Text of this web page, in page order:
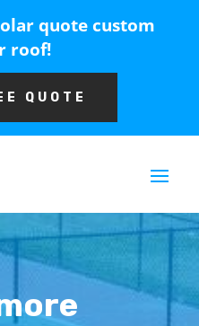
quote custom
roof!
QUOTE